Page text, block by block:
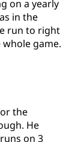
on a yearly
in the
run to right
game.
the
He
on 3